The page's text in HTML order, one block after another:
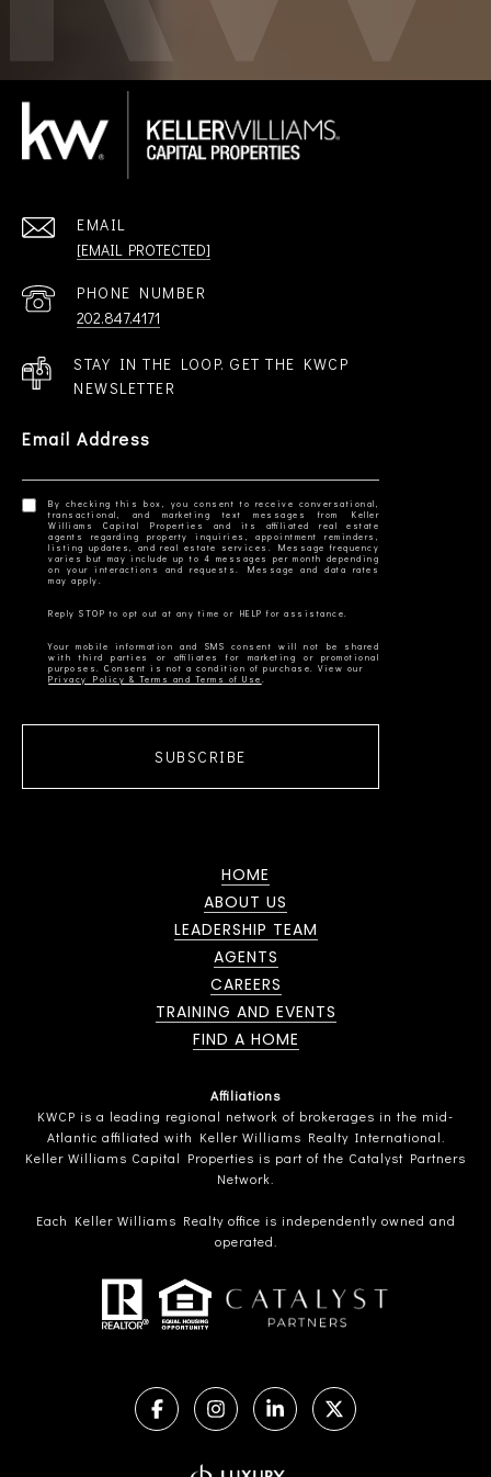
EMAIL
[EMAIL PROTECTED]
PHONE NUMBER
202.847.4171
STAY IN THE LOOP. GET THE KWCP
NEWSLETTER
Email Address
By checking this box, you consent to receive conversational,
transactional, and marketing text messages from Keller
Williams Capital Properties and its affiliated real estate
agents regarding property inquiries, appointment reminders,
listing updates, and real estate services. Message frequency
varies but may include up to 4 messages per month depending
on your interactions and requests. Message and data rates
Your mobile information and SMS consent will not be shared
with third parties or affiliates for marketing or promotional
Privacy Policy & Terms and Terms of Use
SUBSCRIBE
HOME
ABOUT US
LEADERSHIP TEAM
AGENTS
CAREERS
TRAINING AND EVENTS
FIND A HOME
Affiliations
KWCP is a leading regional network of brokerages in the mid-
Atlantic affiliated with Keller Williams Realty International.
Keller Williams Capital Properties is part of the Catalyst Partners
Network.
Each Keller Williams Realty office is independently owned and
operated.